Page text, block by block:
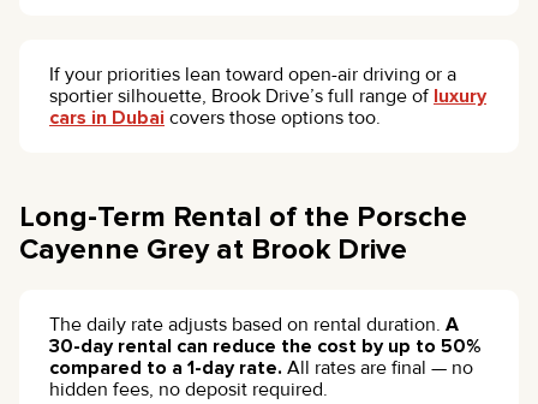
If your priorities lean toward open-air driving or a
sportier silhouette, Brook Drive’s full range of luxury
cars in Dubai covers those options too.
Long-Term Rental of the Porsche
Cayenne Grey at Brook Drive
The daily rate adjusts based on rental duration. A
30-day rental can reduce the cost by up to 50%
compared to a 1-day rate. All rates are final — no
hidden fees, no deposit required.